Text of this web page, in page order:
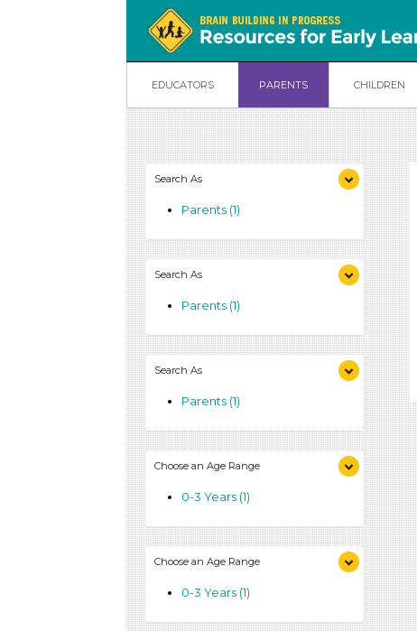
EDUCATORS PARENTS CHILDREN
Search As
Parents (1)
Search As
Parents (1)
Search As
Parents (1)
Choose an Age Range
0-3 Years (1)
Choose an Age Range
0-3 Years (1)